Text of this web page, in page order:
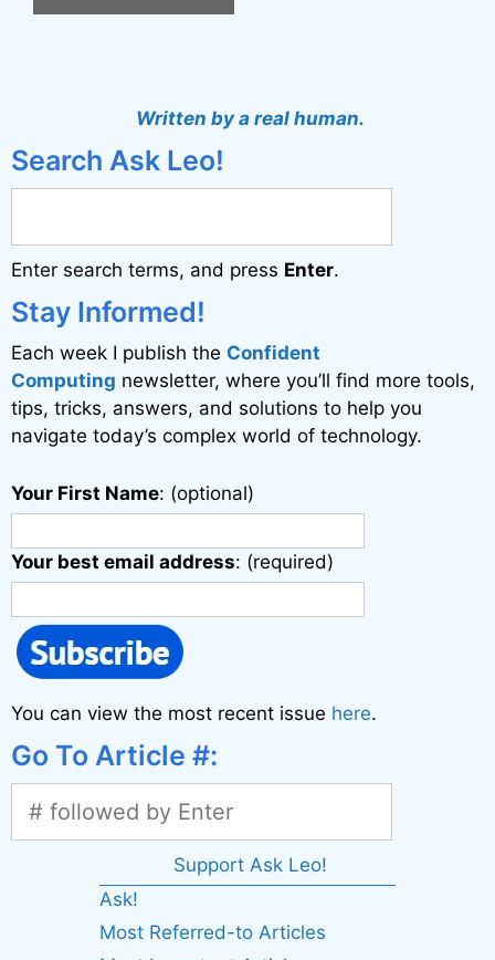
r
a
t
i
v
e
:
Written by a real human.
Search Ask Leo!
Enter search terms, and press Enter.
Stay Informed!
Each week I publish the Confident
Computing newsletter, where you’ll find more tools,
tips, tricks, answers, and solutions to help you
navigate today’s complex world of technology.
Your First Name: (optional)
Your best email address: (required)
You can view the most recent issue here.
Go To Article #:
Support Ask Leo!
Ask!
Most Referred-to Articles